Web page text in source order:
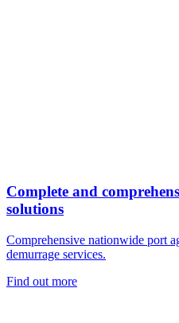
Complete and
solutions
Comprehensive nationwide port
demurrage services.
Find out more